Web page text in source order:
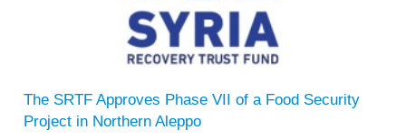
The SRTF Approves Phase VII of a Food Security
Project in Northern Aleppo